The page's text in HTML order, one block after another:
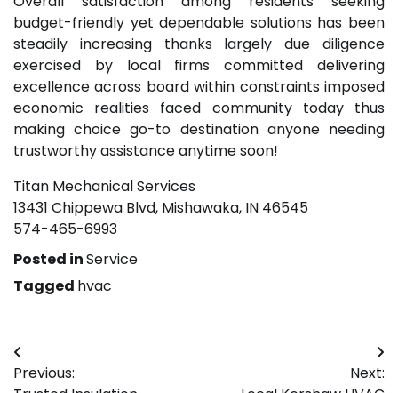
budget-friendly yet dependable solutions has been
steadily increasing thanks largely due diligence
exercised by local firms committed delivering
excellence across board within constraints imposed
economic realities faced community today thus
making choice go-to destination anyone needing
trustworthy assistance anytime soon!
Titan Mechanical Services
13431 Chippewa Blvd, Mishawaka, IN 46545
574-465-6993
Posted inService
Tagged hvac
Post
Previous:
Next: